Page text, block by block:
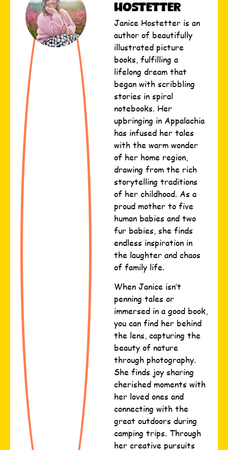
Hostetter
Janice Hostetter is an
author of beautifully
illustrated picture
books, fulfilling a
lifelong dream that
began with scribbling
stories in spiral
notebooks. Her
upbringing in Appalachia
has infused her tales
with the warm wonder
of her home region,
drawing from the rich
storytelling traditions
of her childhood. As a
proud mother to five
human babies and two
fur babies, she finds
endless inspiration in
the laughter and chaos
of family life.
When Janice isn’t
penning tales or
immersed in a good book,
you can find her behind
the lens, capturing the
beauty of nature
through photography.
She finds joy sharing
cherished moments with
her loved ones and
connecting with the
great outdoors during
camping trips. Through
her creative pursuits